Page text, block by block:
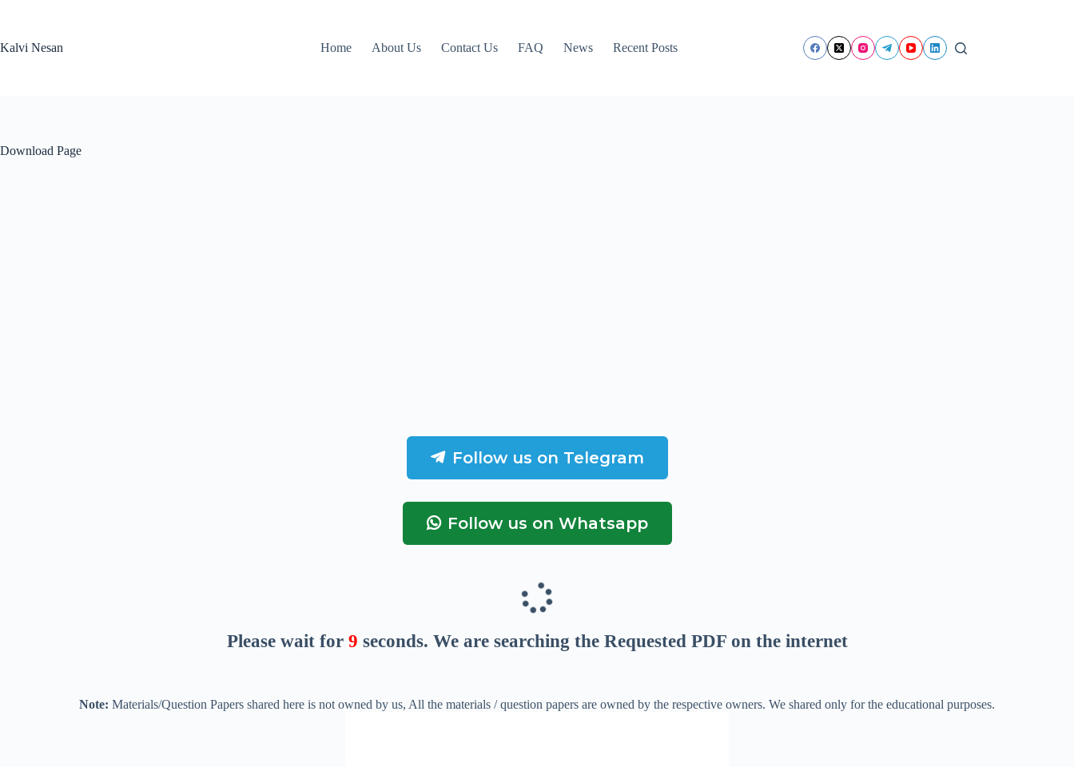
Kalvi Nesan
Home About Us Contact Us FAQ News Recent Posts
Download Page
Follow us on Telegram
Follow us on Whatsapp
Please wait for 8 seconds. We are searching the Requested PDF on the internet
Note: Materials/Question Papers shared here is not owned by us, All the materials / question papers are owned by the respective owners. We shared only for the educational purposes.